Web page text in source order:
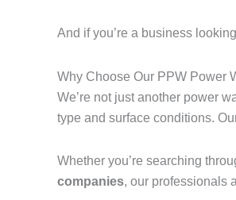
And if you’re a business
Why Choose Our PPW Power
We’re not just another power
type and surface conditions.
Whether you’re searching
companies, our professionals